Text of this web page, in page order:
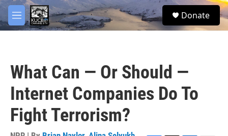
Skip to main content
M
e
S
e
Donate
What Can — Or Should —
Internet Companies Do To
Fight Terrorism?
facebook
twitter
youtube
instagram